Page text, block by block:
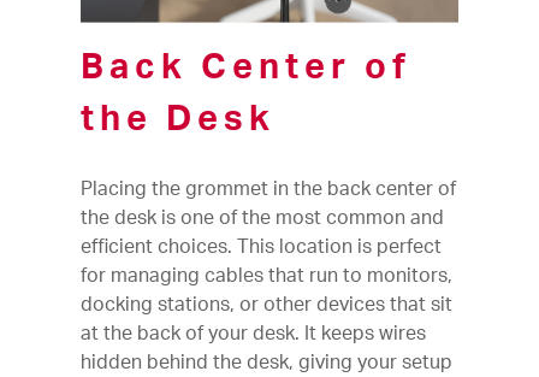
Back Center of
the Desk
Placing the grommet in the back center of
the desk is one of the most common and
efficient choices. This location is perfect
for managing cables that run to monitors,
docking stations, or other devices that sit
at the back of your desk. It keeps wires
hidden behind the desk, giving your setup